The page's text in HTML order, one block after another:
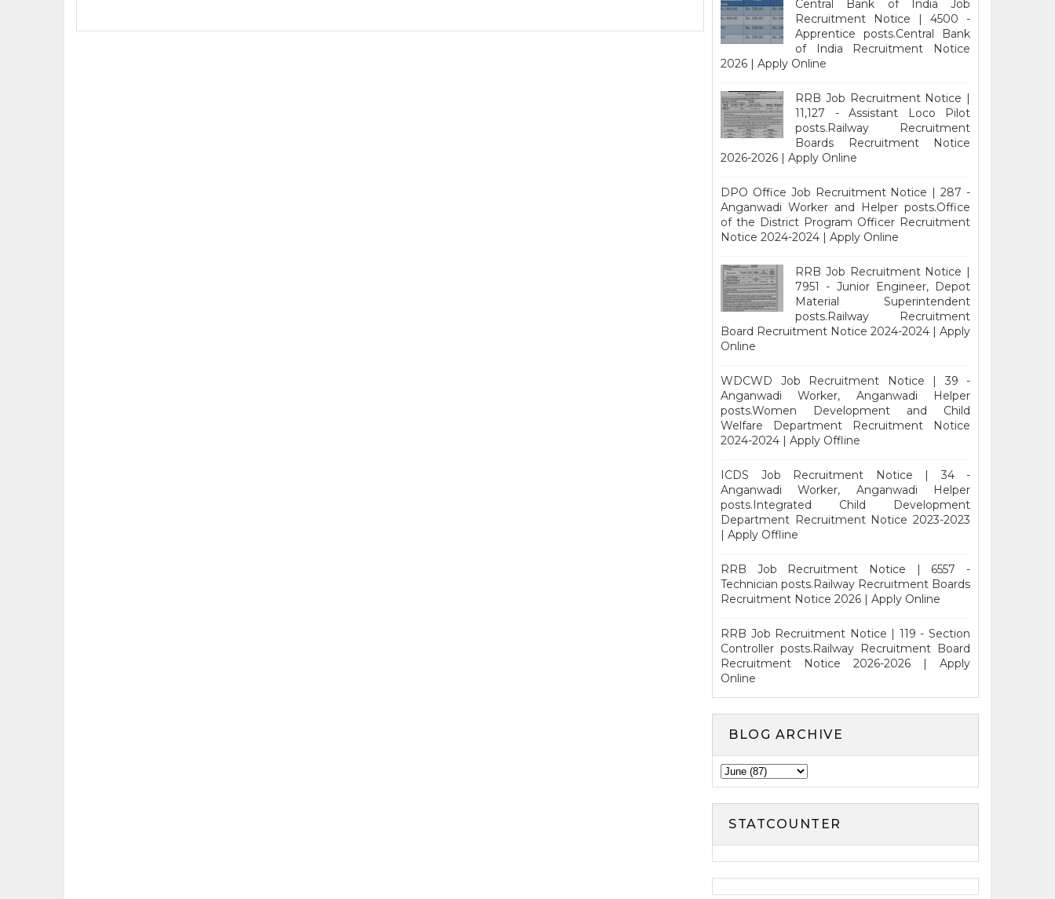
Central Bank of India Job
Recruitment Notice | 4500 -
Apprentice posts.Central Bank
of India Recruitment Notice
2026 | Apply Online
RRB Job Recruitment Notice |
11,127 - Assistant Loco Pilot
posts.Railway Recruitment
Boards Recruitment Notice
2026-2026 | Apply Online
DPO Office Job Recruitment Notice | 287 -
Anganwadi Worker and Helper posts.Office
of the District Program Officer Recruitment
Notice 2024-2024 | Apply Online
RRB Job Recruitment Notice |
7951 - Junior Engineer, Depot
Material Superintendent
posts.Railway Recruitment
Board Recruitment Notice 2024-2024 | Apply
Online
WDCWD Job Recruitment Notice | 39 -
Anganwadi Worker, Anganwadi Helper
posts.Women Development and Child
Welfare Department Recruitment Notice
2024-2024 | Apply Offline
ICDS Job Recruitment Notice | 34 -
Anganwadi Worker, Anganwadi Helper
posts.Integrated Child Development
Department Recruitment Notice 2023-2023
| Apply Offline
RRB Job Recruitment Notice | 6557 -
Technician posts.Railway Recruitment Boards
Recruitment Notice 2026 | Apply Online
RRB Job Recruitment Notice | 119 - Section
Controller posts.Railway Recruitment Board
Recruitment Notice 2026-2026 | Apply
Online
BLOG ARCHIVE
STATCOUNTER